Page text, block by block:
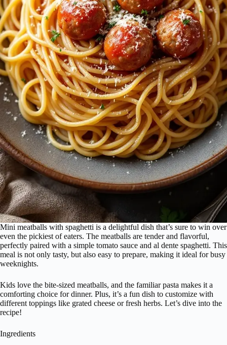
Mini meatballs with spaghetti is a delightful dish that’s sure to win over
even the pickiest of eaters. The meatballs are tender and flavorful,
perfectly paired with a simple tomato sauce and al dente spaghetti. This
meal is not only tasty, but also easy to prepare, making it ideal for busy
weeknights.
Kids love the bite-sized meatballs, and the familiar pasta makes it a
comforting choice for dinner. Plus, it’s a fun dish to customize with
different toppings like grated cheese or fresh herbs. Let’s dive into the
recipe!
Ingredients